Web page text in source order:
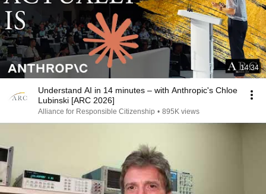
14:34
Understand AI in 14 minutes – with Anthropic's Chloe
Lubinski [ARC 2026]
Alliance for Responsible Citizenship • 895K views